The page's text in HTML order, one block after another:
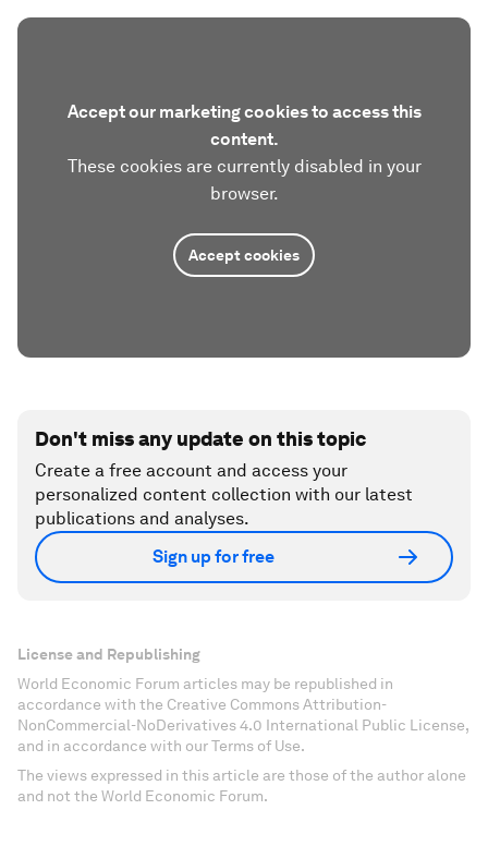
Accept our marketing cookies to access this
content.
These cookies are currently disabled in your
browser.
Accept cookies
Don't miss any update on this topic
Create a free account and access your
personalized content collection with our latest
publications and analyses.
Sign up for free
License and Republishing
World Economic Forum articles may be republished in
accordance with the Creative Commons Attribution-
NonCommercial-NoDerivatives 4.0 International Public License,
and in accordance with our Terms of Use.
The views expressed in this article are those of the author alone
and not the World Economic Forum.